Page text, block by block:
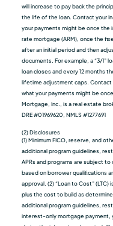
will increase to pay back the
the life of the loan. Contact your
your payments might be once the
rate mortgage (ARM), once the
after an initial period and then
documents. For example, a “3/1”
loan closes and every 12 months
lifetime adjustment caps. Contact
what your payments might be
Mortgage, Inc., is a real estate
DRE #01969620, NMLS #1277691
(2) Disclosures
(1) Minimum FICO, reserve, and
additional program guidelines,
APRs and programs are subject
based on borrower qualiﬁcations
approval. (2) “Loan to Cost”
plus the cost to build as
additional program guidelines,
interest-only mortgage payment,